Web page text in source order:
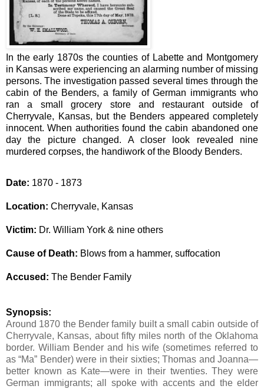
In the early 1870s the counties of Labette and Montgomery
in Kansas were experiencing an alarming number of missing
persons. The investigation passed several times through the
cabin of the Benders, a family of German immigrants who
ran a small grocery store and restaurant outside of
Cherryvale, Kansas, but the Benders appeared completely
innocent. When authorities found the cabin abandoned one
day the picture changed. A closer look revealed nine
murdered corpses, the handiwork of the Bloody Benders.
Date: 1870 - 1873
Location: Cherryvale, Kansas
Victim: Dr. William York & nine others
Cause of Death: Blows from a hammer, suffocation
Accused: The Bender Family
Synopsis:
Around 1870 the Bender family built a small cabin outside of
Cherryvale, Kansas, about fifty miles north of the Oklahoma
border. William Bender and his wife (sometimes referred to
as “Ma” Bender) were in their sixties; Thomas and Joanna—
better known as Kate—were in their twenties. They were
German immigrants; all spoke with accents and the elder